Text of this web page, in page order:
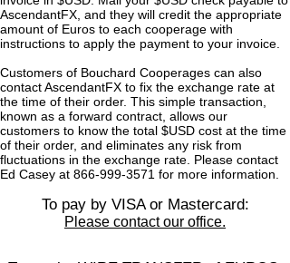
AscendantFX, and they will credit the appropriate
amount of Euros to each cooperage with
instructions to apply the payment to your invoice.
Customers of Bouchard Cooperages can also
contact AscendantFX to fix the exchange rate at
the time of their order. This simple transaction,
known as a forward contract, allows our
customers to know the total $USD cost at the time
of their order, and eliminates any risk from
fluctuations in the exchange rate. Please contact
Ed Casey at 866‑999‑3571 for more information.
To pay by VISA or Mastercard:
Please contact our office.